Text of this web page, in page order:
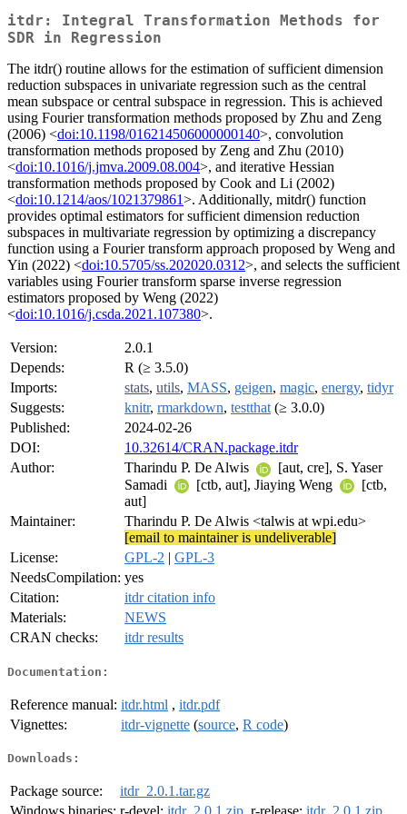
itdr: Integral Transformation Methods for
SDR in Regression
The itdr() routine allows for the estimation of sufficient dimension
reduction subspaces in univariate regression such as the central
mean subspace or central subspace in regression. This is achieved
using Fourier transformation methods proposed by Zhu and Zeng
(2006) <doi:10.1198/016214506000000140>, convolution
transformation methods proposed by Zeng and Zhu (2010)
<doi:10.1016/j.jmva.2009.08.004>, and iterative Hessian
transformation methods proposed by Cook and Li (2002)
<doi:10.1214/aos/1021379861>. Additionally, mitdr() function
provides optimal estimators for sufficient dimension reduction
subspaces in multivariate regression by optimizing a discrepancy
function using a Fourier transform approach proposed by Weng and
Yin (2022) <doi:10.5705/ss.202020.0312>, and selects the sufficient
variables using Fourier transform sparse inverse regression
estimators proposed by Weng (2022)
<doi:10.1016/j.csda.2021.107380>.
Version:
2.0.1
Depends:
R (≥ 3.5.0)
Imports:
stats, utils, MASS, geigen, magic, energy, tidyr
Suggests:
knitr, rmarkdown, testthat (≥ 3.0.0)
Published:
2024-02-26
DOI:
10.32614/CRAN.package.itdr
Author:
Tharindu P. De Alwis
[aut, cre], S. Yaser
Samadi
[ctb, aut], Jiaying Weng
[ctb,
aut]
Maintainer:
Tharindu P. De Alwis <talwis at wpi.edu>
[email to maintainer is undeliverable]
License:
GPL-2 | GPL-3
NeedsCompilation: yes
Citation:
itdr citation info
Materials:
NEWS
CRAN checks:
itdr results
Documentation:
Reference manual: itdr.html , itdr.pdf
Vignettes:
itdr-vignette (source, R code)
Downloads:
Package source:
itdr_2.0.1.tar.gz